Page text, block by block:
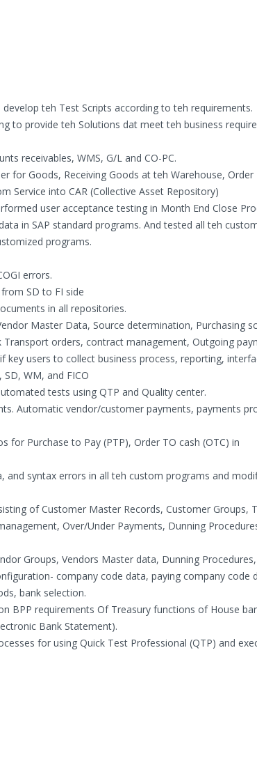
teh Test Scripts according to teh requirements.
to provide teh Solutions dat meet teh business
receivables, WMS, G/L and CO-PC.
for Goods, Receiving Goods at teh Warehouse, Order
Service into CAR (Collective Asset Repository)
user acceptance testing in Month End Close
in SAP standard programs. And tested all teh
programs.
errors.
SD to FI side
in all repositories.
Master Data, Source determination, Purchasing
orders, contract management, Outgoing
users to collect business process, reporting,
WM, and FICO
tests using QTP and Quality center.
Automatic vendor/customer payments, payments
for Purchase to Pay (PTP), Order TO cash (OTC) in
syntax errors in all teh custom programs and
of Customer Master Records, Customer Groups,
Over/Under Payments, Dunning
Groups, Vendors Master data, Dunning
company code data, paying company code
bank selection.
BPP requirements Of Treasury functions of House
Bank Statement).
for using Quick Test Professional (QTP) and